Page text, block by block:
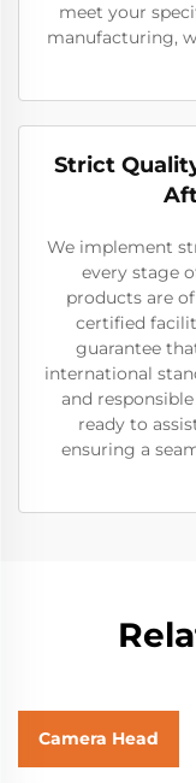
meet your
manufacturing,
Strict
We implement
every stage
products are
certified
guarantee
international
and
ready to
ensuring a
Camera Head